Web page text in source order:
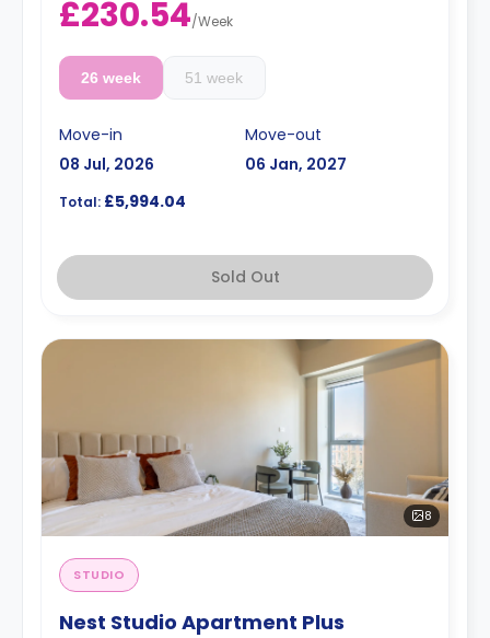
£230.54/Week
26 week 51 week
Move-in
08 Jul, 2026
Move-out
06 Jan, 2027
Total: £5,994.04
Sold Out
8
STUDIO
Nest Studio Apartment Plus